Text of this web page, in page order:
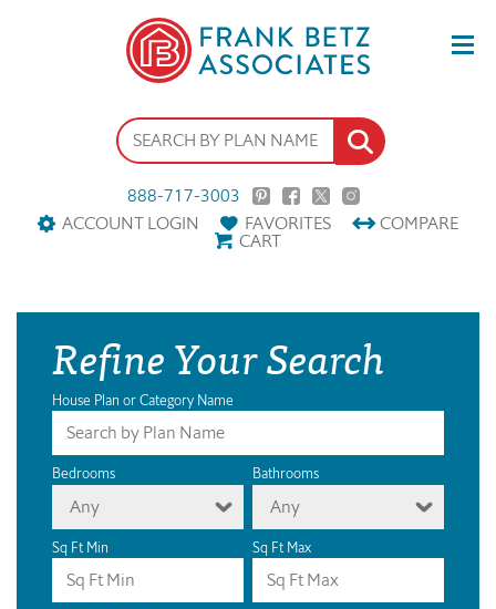
888-717-3003
ACCOUNT LOGIN
FAVORITES COMPARE
CART
Refine Your Search
House Plan or Category Name
Bedrooms
Any
Bathrooms
Any
Sq Ft Min Sq Ft Max